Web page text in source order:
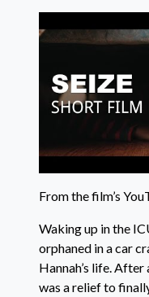
From the film’s
Waking up in the
orphaned in a car
Hannah’s life.
was a relief to